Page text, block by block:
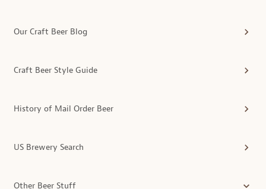
Our Craft Beer Blog
Craft Beer Style Guide
History of Mail Order Beer
US Brewery Search
Other Beer Stuff